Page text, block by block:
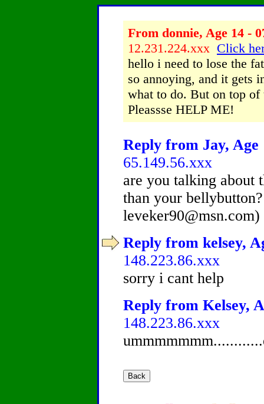
From donnie, Age 14 -
12.231.224.xxx Click
hello i need to lose the
so annoying, and it gets
what to do. But on top
Pleassse HELP ME!
Reply from Jay, Age
65.149.56.xxx
are you talking about
than your
Reply from kelsey,
148.223.86.xxx
sorry i cant help
Reply from Kelsey,
148.223.86.xxx